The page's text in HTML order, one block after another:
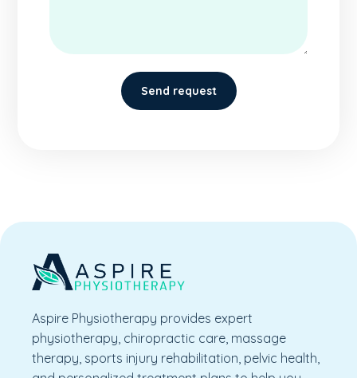
Aspire Physiotherapy provides expert
physiotherapy, chiropractic care, massage
therapy, sports injury rehabilitation, pelvic health,